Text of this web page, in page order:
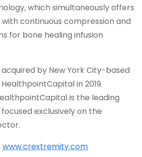
which simultaneously offers
continuous compression and
for bone healing infusion
by New York City-based
in 2019.
is the leading
exclusively on the
www.crextremity.com